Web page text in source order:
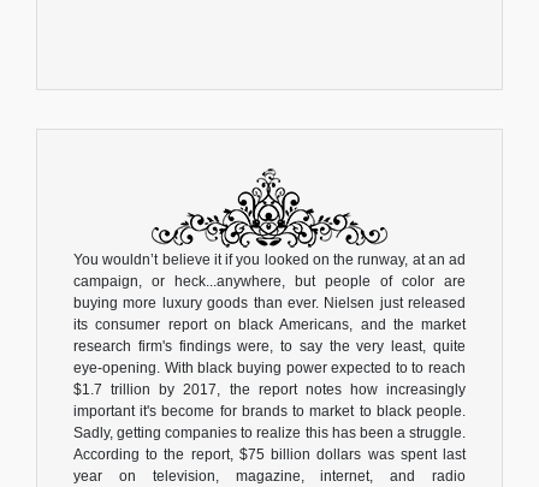
You wouldn’t believe it if you looked on the runway, at an ad
campaign, or heck...anywhere, but people of color are
buying more luxury goods than ever. Nielsen just released
its consumer report on black Americans, and the market
research firm's findings were, to say the very least, quite
eye-opening. With black buying power expected to to reach
$1.7 trillion by 2017, the report notes how increasingly
important it's become for brands to market to black people.
Sadly, getting companies to realize this has been a struggle.
According to the report, $75 billion dollars was spent last
year on television, magazine, internet, and radio